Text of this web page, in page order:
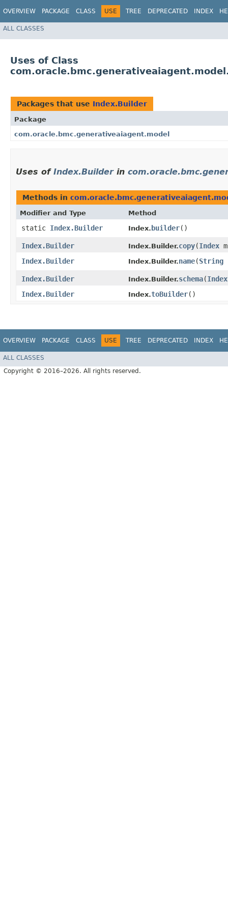
OVERVIEW PACKAGE CLASS USE TREE DEPRECATED INDEX
ALL CLASSES
Uses of Class
Packages that use Index.Builder
Package
com.oracle.bmc.generativeaiagent.model
Uses of Index.Builderin
Methods in
Modifier and Type Method
static Index.Builder Index. builder()
Index.Builder Index.Builder.copy​(Index
Index.Builder
Index.Builder.name​(String
Index.Builder Index.Builder.schema​(
Index.Builder
Index.toBuilder()
OVERVIEW PACKAGE CLASS USE TREE DEPRECATED INDEX
ALL CLASSES
Copyright © 2016–2026. All rights reserved.